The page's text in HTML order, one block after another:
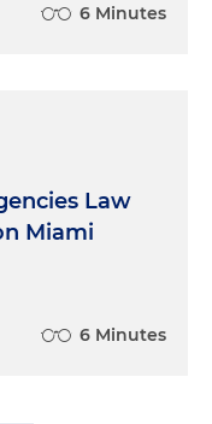
6 Minutes
Law
Miami
6 Minutes